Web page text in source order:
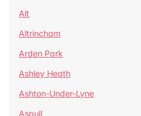
Alt
Altrincham
Arden Park
Ashley Heath
Ashton-Under-Lyne
Aspull